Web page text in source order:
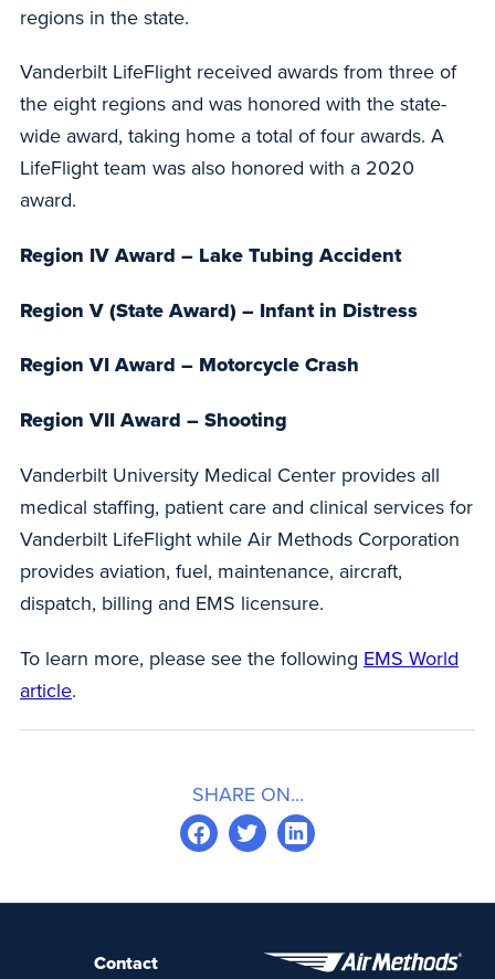
regions in the state.
Vanderbilt LifeFlight received awards from three of
the eight regions and was honored with the state-
wide award, taking home a total of four awards. A
LifeFlight team was also honored with a 2020
award.
Region IV Award – Lake Tubing Accident
Region V (State Award) – Infant in Distress
Region VI Award – Motorcycle Crash
Region VII Award – Shooting
Vanderbilt University Medical Center provides all
medical staffing, patient care and clinical services for
Vanderbilt LifeFlight while Air Methods Corporation
provides aviation, fuel, maintenance, aircraft,
dispatch, billing and EMS licensure.
To learn more, please see the following EMS World
article.
SHARE ON...
Contact